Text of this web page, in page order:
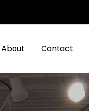
About Contact